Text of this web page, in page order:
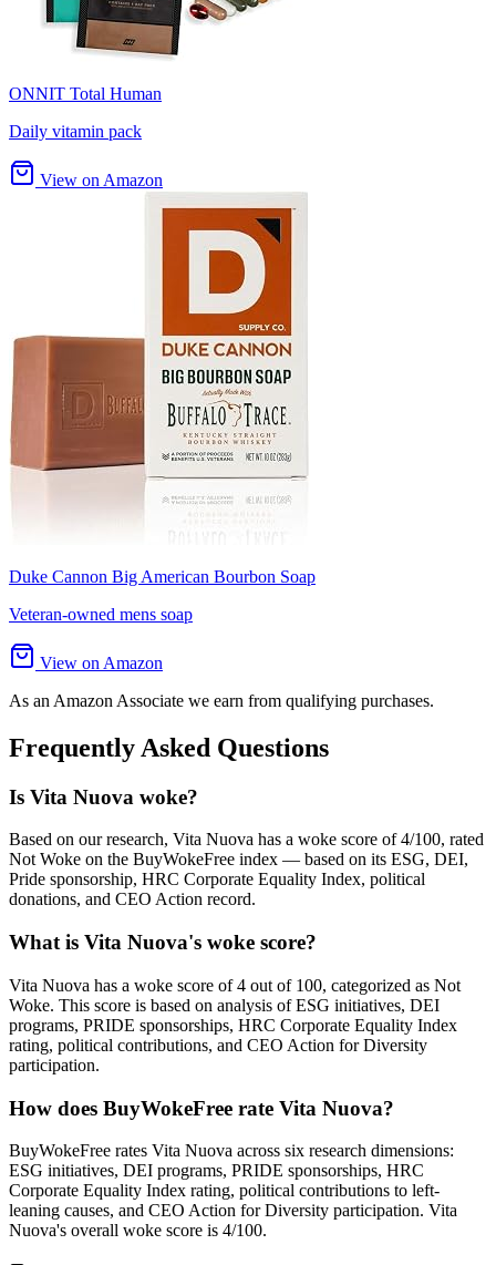
ONNIT Total Human
Daily vitamin pack
View on Amazon
Duke Cannon Big American Bourbon Soap
Veteran-owned mens soap
View on Amazon
As an Amazon Associate we earn from qualifying purchases.
Frequently Asked Questions
Is Vita Nuova woke?
Based on our research, Vita Nuova has a woke score of 4/100, rated
Not Woke on the BuyWokeFree index — based on its ESG, DEI,
Pride sponsorship, HRC Corporate Equality Index, political
donations, and CEO Action record.
What is Vita Nuova's woke score?
Vita Nuova has a woke score of 4 out of 100, categorized as Not
Woke. This score is based on analysis of ESG initiatives, DEI
programs, PRIDE sponsorships, HRC Corporate Equality Index
rating, political contributions, and CEO Action for Diversity
participation.
How does BuyWokeFree rate Vita Nuova?
BuyWokeFree rates Vita Nuova across six research dimensions:
ESG initiatives, DEI programs, PRIDE sponsorships, HRC
Corporate Equality Index rating, political contributions to left-
leaning causes, and CEO Action for Diversity participation. Vita
Nuova's overall woke score is 4/100.